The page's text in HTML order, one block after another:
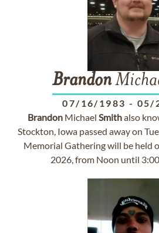
Brandon
07/16/1983 - 05/
Brandon Michael Smithalso
Stockton, Iowa passed away on
Memorial Gathering will be held
2026, from Noon until 3:00